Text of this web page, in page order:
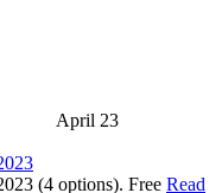
April 23
(4 options). Free Read